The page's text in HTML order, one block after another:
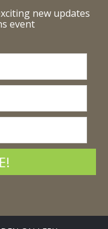
new updates
event